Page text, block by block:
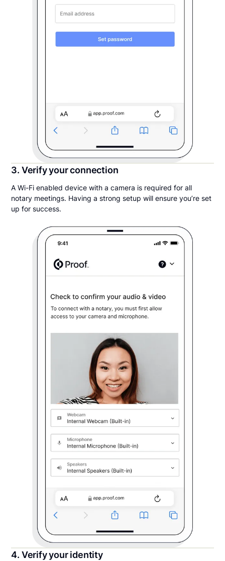
3. Verify your connection
A Wi-Fi enabled device with a camera is required for all
notary meetings. Having a strong setup will ensure you’re set
up for success.
4. Verify your identity